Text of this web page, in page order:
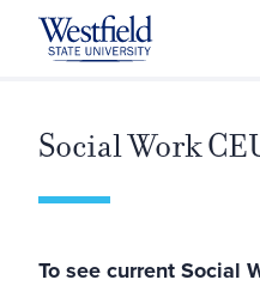
Skip to main content
Social Work
To see current Social